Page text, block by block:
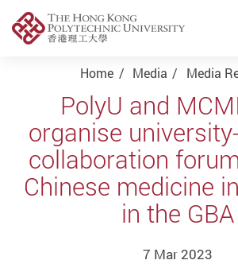
Start main content
Home Media Media
PolyU and
organise
collaboration
Chinese medicine
in the GBA
7 Mar 2023